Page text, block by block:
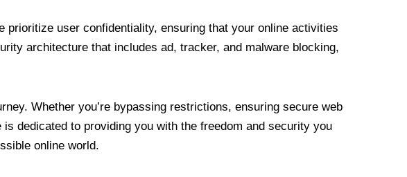
prioritize user confidentiality, ensuring that your online activities
architecture that includes ad, tracker, and malware blocking,
Whether you’re bypassing restrictions, ensuring secure web
dedicated to providing you with the freedom and security you
online world.